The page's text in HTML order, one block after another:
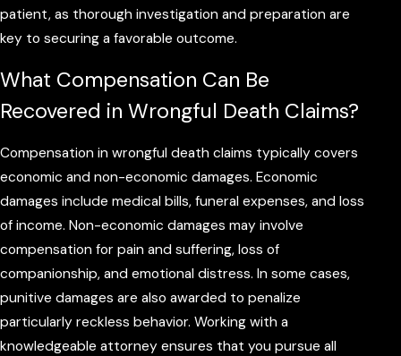
patient, as thorough investigation and preparation are
key to securing a favorable outcome.
What Compensation Can Be
Recovered in Wrongful Death Claims?
Compensation in wrongful death claims typically covers
economic and non-economic damages. Economic
damages include medical bills, funeral expenses, and loss
of income. Non-economic damages may involve
compensation for pain and suffering, loss of
companionship, and emotional distress. In some cases,
punitive damages are also awarded to penalize
particularly reckless behavior. Working with a
knowledgeable attorney ensures that you pursue all